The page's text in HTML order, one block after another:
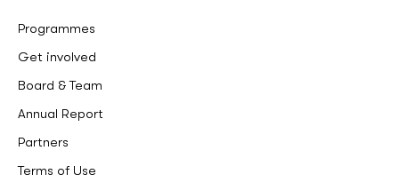
Programmes
Get involved
Board & Team
Annual Report
Partners
Terms of Use